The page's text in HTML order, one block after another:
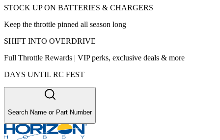
STOCK UP ON BATTERIES & CHARGERS
Keep the throttle pinned all season long
SHIFT INTO OVERDRIVE
Full Throttle Rewards | VIP perks, exclusive deals & more
DAYS UNTIL RC FEST
Search Name or Part Number